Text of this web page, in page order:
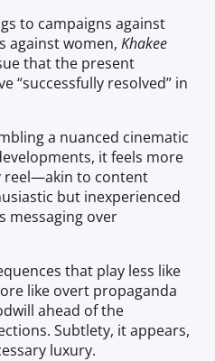
to campaigns against
against women, Khakee
that the present
“successfully resolved” in
a nuanced cinematic
it feels more
reel—akin to content
but inexperienced
messaging over
that play less like
like overt propaganda
ahead of the
Subtlety, it appears,
luxury.